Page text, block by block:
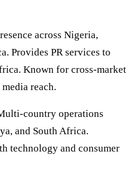
across Nigeria,
Provides PR services to
Known for cross-market
reach.
country operations
and South Africa.
technology and consumer